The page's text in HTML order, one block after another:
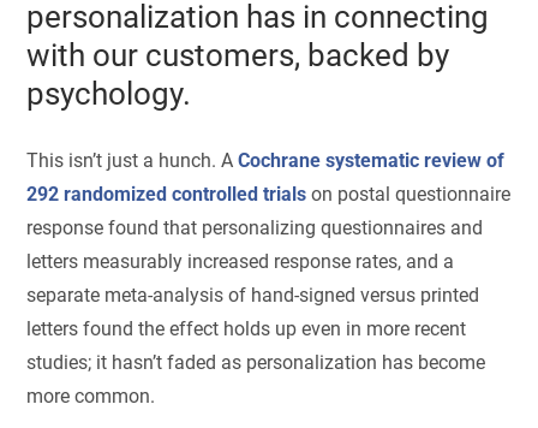
personalization has in connecting
with our customers, backed by
psychology.
This isn’t just a hunch. ACochrane systematic review of
292 randomized controlled trials on postal questionnaire
response found that personalizing questionnaires and
letters measurably increased response rates, and a
separate meta-analysis of hand-signed versus printed
letters found the effect holds up even in more recent
studies; it hasn’t faded as personalization has become
more common.